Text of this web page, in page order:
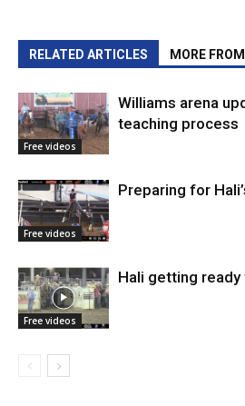
RELATED ARTICLES MORE
Free videos
Williams arena
teaching process
Free videos
Preparing for
Free videos
Hali getting